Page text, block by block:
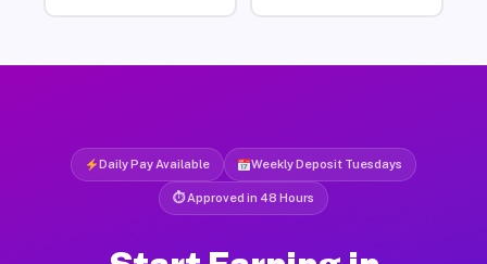
Daily Pay Available Weekly Deposit Tuesdays
⏱ Approved in 48 Hours